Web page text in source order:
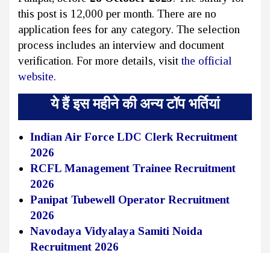
this post is ₹12,000 per month. There are no
application fees for any category. The selection
process includes an interview and document
verification. For more details, visit the official
website.
ये हैं इस महीने की अन्य टॉप भर्तियां
Indian Air Force LDC Clerk Recruitment
2026
RCFL Management Trainee Recruitment
2026
Panipat Tubewell Operator Recruitment
2026
Navodaya Vidyalaya Samiti Noida
Recruitment 2026